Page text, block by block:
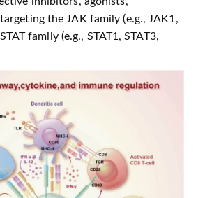
the JAK family (e.g., JAK1,
family (e.g., STAT1, STAT3,